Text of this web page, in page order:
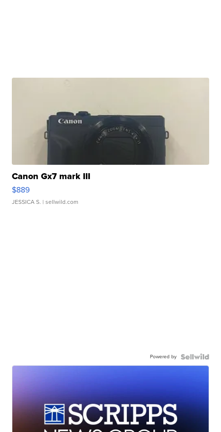
Canon Gx7 mark III
$889
JESSICA S. | sellwild.com
Powered by